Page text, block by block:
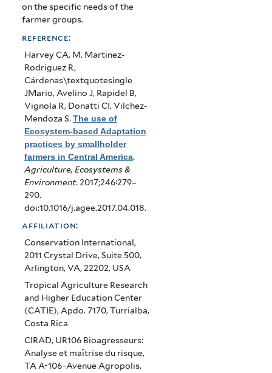
on the specific needs of the
farmer groups.
reference:
Harvey CA, M. Martinez-
Rodriguez R,
Cárdenas\textquotesingle
JMario, Avelino J, Rapidel B,
Vignola R, Donatti CI, Vilchez-
Mendoza S.The use of
Ecosystem-based Adaptation
practices by smallholder
farmers in Central America.
Agriculture, Ecosystems &
Environment. 2017;246:279–
290.
doi:10.1016/j.agee.2017.04.018.
affiliation:
Conservation International,
2011 Crystal Drive, Suite 500,
Arlington, VA, 22202, USA
Tropical Agriculture Research
and Higher Education Center
(CATIE), Apdo. 7170, Turrialba,
Costa Rica
CIRAD, UR106 Bioagresseurs:
Analyse et maîtrise du risque,
TA A-106–Avenue Agropolis,